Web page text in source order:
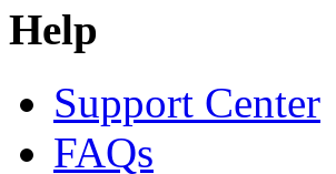
Help
Support Center
FAQs